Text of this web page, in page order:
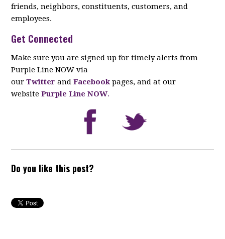
friends, neighbors, constituents, customers, and
employees.
Get Connected
Make sure you are signed up for timely alerts from
Purple Line NOW via
ourTwitter andFacebook pages, and at our
websitePurple Line NOW.
Do you like this post?